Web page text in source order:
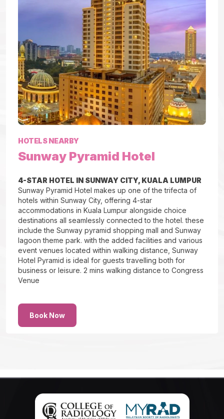
HOTELS NEARBY
Sunway Pyramid Hotel
4-STAR HOTEL IN SUNWAY CITY, KUALA LUMPUR
Sunway Pyramid Hotel makes up one of the trifecta of
hotels within Sunway City, offering 4-star
accommodations in Kuala Lumpur alongside choice
destinations all seamlessly connected to the hotel. these
include the Sunway pyramid shopping mall and Sunway
lagoon theme park. with the added facilities and various
event venues located within walking distance, Sunway
Hotel Pyramid is ideal for guests travelling both for
business or leisure. 2 mins walking distance to Congress
Venue
Book Now